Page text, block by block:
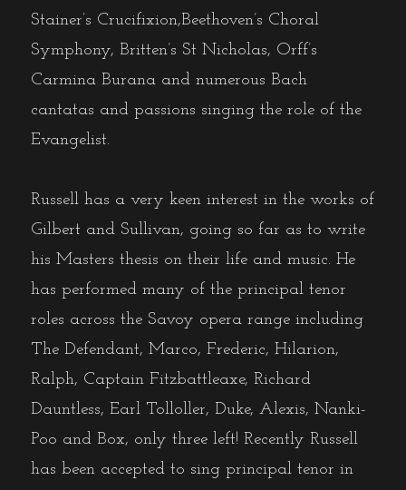
Stainer’s Crucifixion,Beethoven’s Choral
Symphony, Britten’s St Nicholas, Orff’s
Carmina Burana and numerous Bach
cantatas and passions singing the role of the
Evangelist.
Russell has a very keen interest in the works of
Gilbert and Sullivan, going so far as to write
his Masters thesis on their life and music. He
has performed many of the principal tenor
roles across the Savoy opera range including
The Defendant, Marco, Frederic, Hilarion,
Ralph, Captain Fitzbattleaxe, Richard
Dauntless, Earl Tolloller, Duke, Alexis, Nanki-
Poo and Box, only three left! Recently Russell
has been accepted to sing principal tenor in